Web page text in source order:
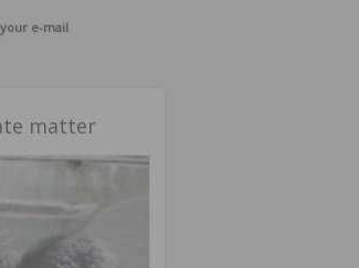
e-mail
matter